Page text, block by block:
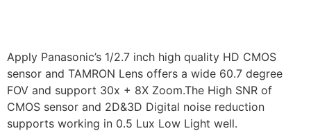
Apply Panasonic’s 1/2.7 inch high quality HD CMOS
sensor and TAMRON Lens offers a wide 60.7 degree
FOV and support 30x + 8X Zoom.The High SNR of
CMOS sensor and 2D&3D Digital noise reduction
supports working in 0.5 Lux Low Light well.